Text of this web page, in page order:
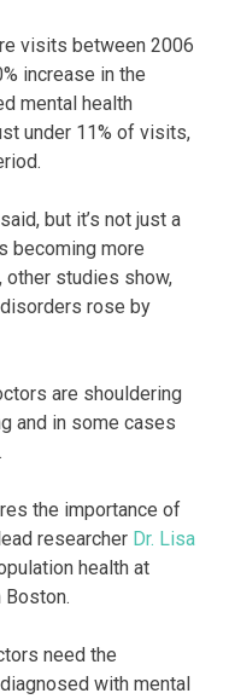
visits between 2006
increase in the
mental health
under 11% of visits,
but it’s not just a
becoming more
other studies show,
rose by
are shouldering
and in some cases
the importance of
researcher Dr. Lisa
health at
Boston.
need the
with mental